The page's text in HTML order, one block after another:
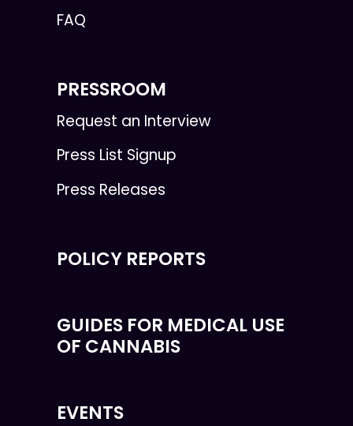
FAQ
PRESSROOM
Request an Interview
Press List Signup
Press Releases
POLICY REPORTS
GUIDES FOR MEDICAL USE
OF CANNABIS
EVENTS